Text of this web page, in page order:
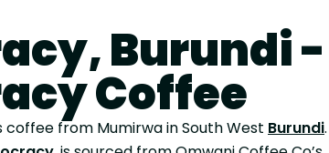
Burundi -
Coffee
from Mumirwa in South West Burundi.